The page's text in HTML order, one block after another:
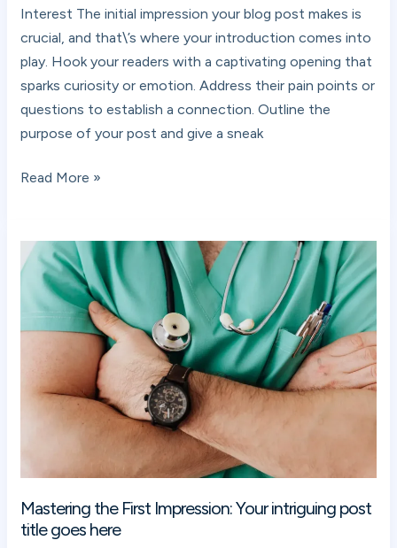
Interest The initial impression your blog post makes is
crucial, and that\’s where your introduction comes into
play. Hook your readers with a captivating opening that
sparks curiosity or emotion. Address their pain points or
questions to establish a connection. Outline the
purpose of your post and give a sneak
Read More »
Mastering the First Impression: Your intriguing post
title goes here
Mastering
the
First
Impression:
intriguing
post